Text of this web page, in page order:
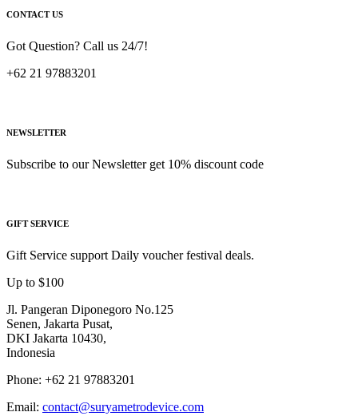
CONTACT US
Got Question? Call us 24/7!
+62 21 97883201
NEWSLETTER
Subscribe to our Newsletter get 10% discount code
GIFT SERVICE
Gift Service support Daily voucher festival deals.
Up to $100
Jl. Pangeran Diponegoro No.125
Senen, Jakarta Pusat,
DKI Jakarta 10430,
Indonesia
Phone: +62 21 97883201
Email: contact@suryametrodevice.com